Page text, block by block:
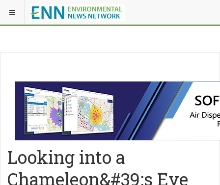
Looking into a
Chameleon&#39;s Eye